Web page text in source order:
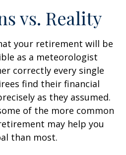
vs. Reality
your retirement will be
as a meteorologist
correctly every single
find their financial
as they assumed.
of the more common
may help you
than most.